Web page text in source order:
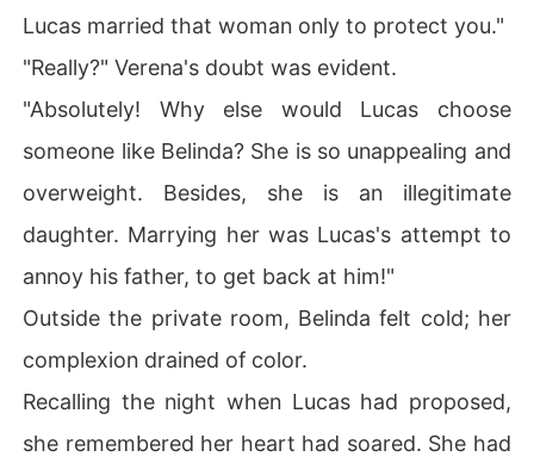
Lucas married that woman only to protect you."
"Really?" Verena's doubt was evident.
"Absolutely! Why else would Lucas choose
someone like Belinda? She is so unappealing and
overweight. Besides, she is an illegitimate
daughter. Marrying her was Lucas's attempt to
annoy his father, to get back at him!"
Outside the private room, Belinda felt cold; her
complexion drained of color.
Recalling the night when Lucas had proposed,
she remembered her heart had soared. She had